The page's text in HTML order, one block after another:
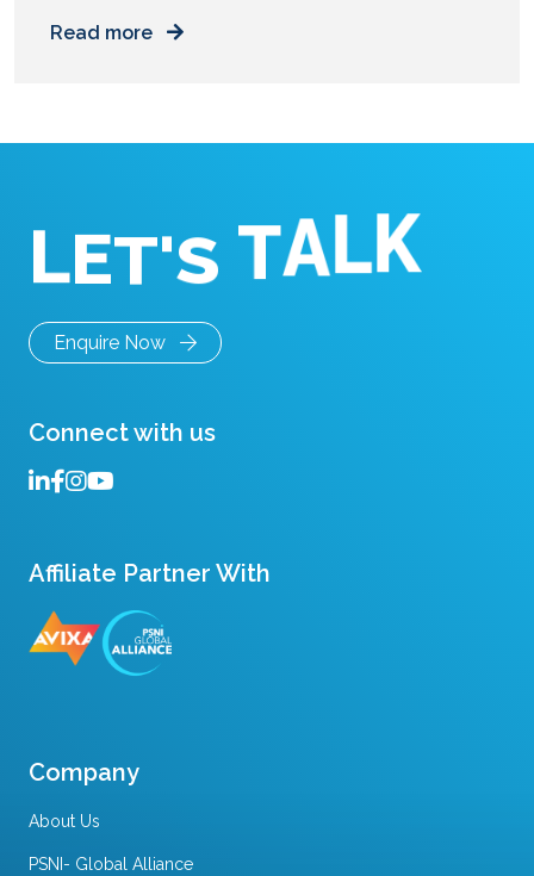
money from your daily operations.
Read more
LET'S TALK
Enquire Now
Connect with us
Affiliate Partner With
Company
About Us
PSNI- Global Alliance